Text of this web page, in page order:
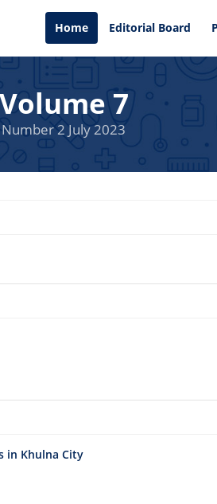
Home Editorial Board
Volume 7
Number 2 July 2023
in Khulna City